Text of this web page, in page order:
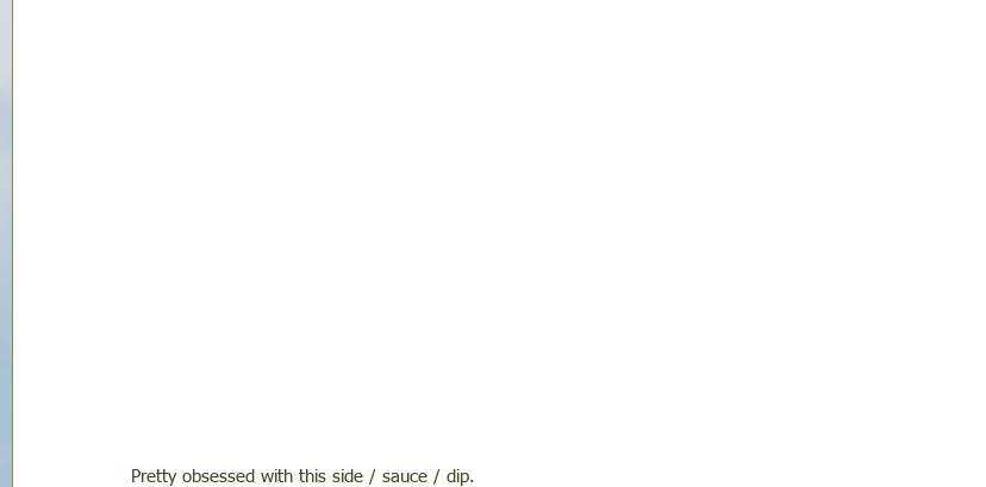
Pretty obsessed with this side / sauce / dip.